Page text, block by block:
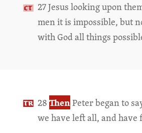
27 Jesus looking upon
men it is impossible, but
with God all things
28 ThenPeter began to
we have left all, and have